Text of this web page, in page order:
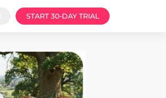
START 30-DAY TRIAL